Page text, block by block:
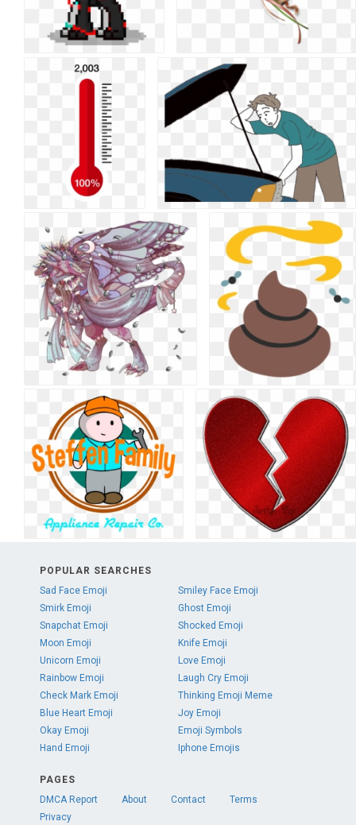
POPULAR SEARCHES
Sad Face Emoji
Smiley Face Emoji
Smirk Emoji
Ghost Emoji
Snapchat Emoji
Shocked Emoji
Moon Emoji
Knife Emoji
Unicorn Emoji
Love Emoji
Rainbow Emoji
Laugh Cry Emoji
Check Mark Emoji
Thinking Emoji Meme
Blue Heart Emoji
Joy Emoji
Okay Emoji
Emoji Symbols
Hand Emoji
Iphone Emojis
PAGES
DMCA Report
About Contact
Terms
Privacy